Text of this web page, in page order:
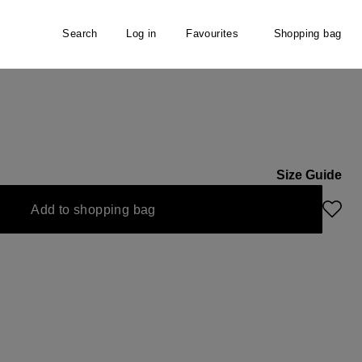
Search Log in Favourites Shopping bag
Size Guide
Add to shopping bag